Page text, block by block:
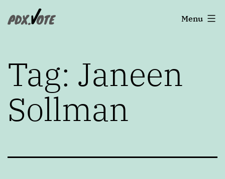
toPortland's
Menu
Tag: Janeen
Sollman